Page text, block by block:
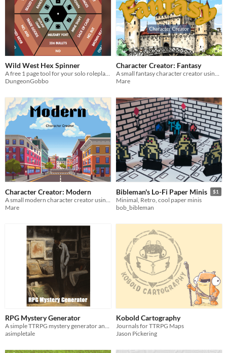
Wild West Hex Spinner
A free 1 page tool for your solo roleplaying adventures!
DungeonGobbo
Character Creator: Fantasy
A small fantasy character creator using 1d6 and your imagination!
Mare
Character Creator: Modern
Mare
Bibleman's Lo-Fi Paper Minis $1
Minimal, Retro, cool paper minis
bob_bibleman
RPG Mystery Generator
A simple TTRPG mystery generator and crime solving mechanic for any game and setting
asimpletale
Kobold Cartography
Journals for TTRPG Maps
Jason Pickering